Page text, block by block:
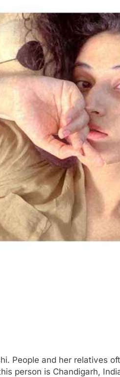
People and her relatives
person is Chandigarh,